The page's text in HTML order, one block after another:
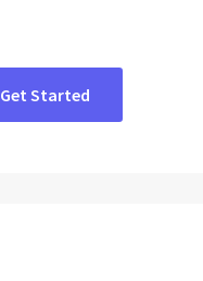
Get Started